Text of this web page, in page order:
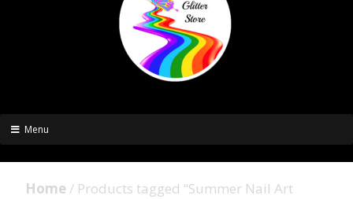
Menu
Home / Products tagged “Summer Nail Art